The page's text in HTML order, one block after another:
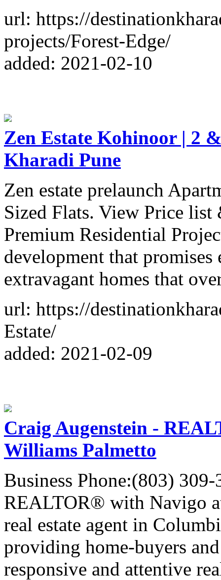
url: https://
projects/Forest-Edge/
added: 2021-02-10
Zen Estate Kohinoor | 2
Kharadi Pune
Zen estate prelaunch
Sized Flats. View Price list
Premium Residential
development that
extravagant homes that
url: https://
Estate/
added: 2021-02-09
Craig Augenstein -
Williams Palmetto
Business Phone:(803)
REALTOR® with Navigo
real estate agent in
providing home-buyers
responsive and attentive